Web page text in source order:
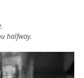
halfway.